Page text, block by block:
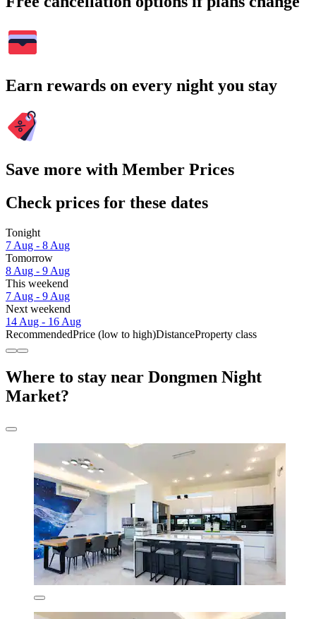
Earn rewards on every night you stay
Save more with Member Prices
Check prices for these dates
Tonight
7 Aug - 8 Aug
Tomorrow
8 Aug - 9 Aug
This weekend
7 Aug - 9 Aug
Next weekend
14 Aug - 16 Aug
RecommendedPrice (low to high)DistanceProperty class
Where to stay near Dongmen Night
Market?